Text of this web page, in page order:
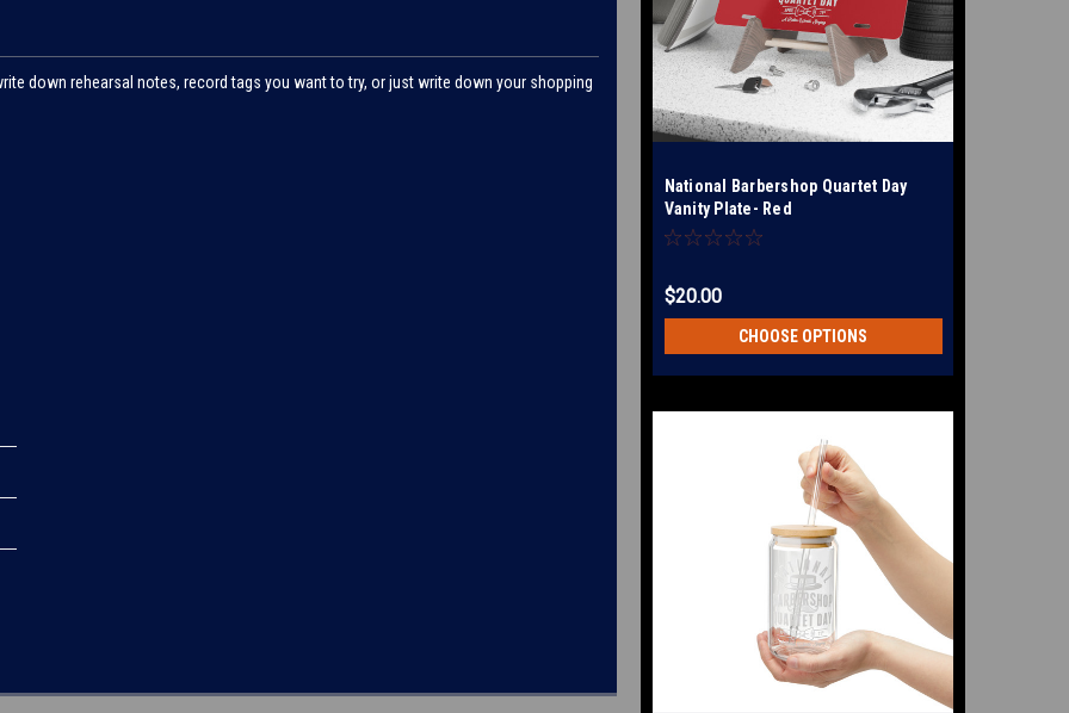
down rehearsal notes, record tags you want to try, or just write down your shopping
National Barbershop Quartet Day
Vanity Plate- Red
$20.00
CHOOSE OPTIONS